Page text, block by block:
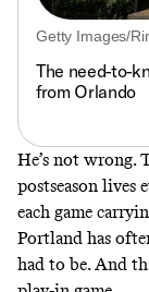
Getty Images/
The need-to-
from Orlando
He’s not wrong.
postseason lives
each game
Portland has
had to be. And